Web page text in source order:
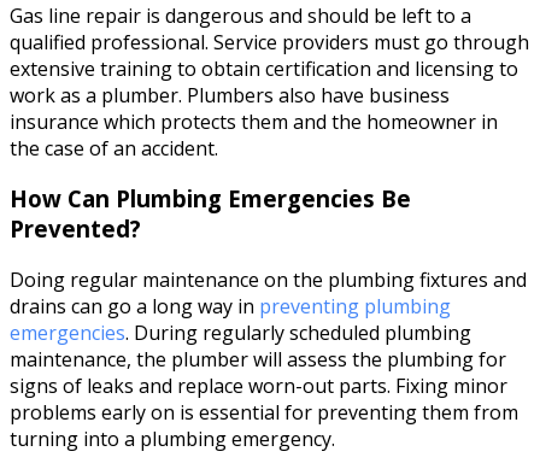
Gas line repair is dangerous and should be left to a
qualified professional. Service providers must go through
extensive training to obtain certification and licensing to
work as a plumber. Plumbers also have business
insurance which protects them and the homeowner in
the case of an accident.
How Can Plumbing Emergencies Be
Prevented?
Doing regular maintenance on the plumbing fixtures and
drains can go a long way in preventing plumbing
emergencies. During regularly scheduled plumbing
maintenance, the plumber will assess the plumbing for
signs of leaks and replace worn-out parts. Fixing minor
problems early on is essential for preventing them from
turning into a plumbing emergency.